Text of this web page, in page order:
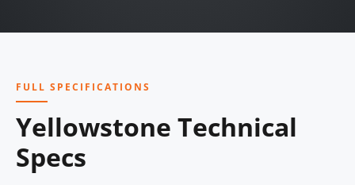
FULL SPECIFICATIONS
Yellowstone Technical
Specs